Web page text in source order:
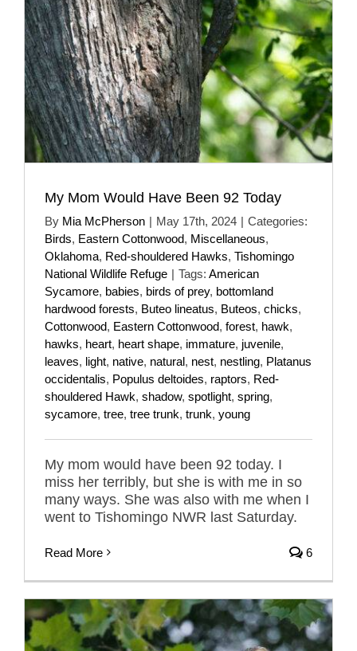
My Mom Would Have Been 92 Today
By Mia McPherson | May 17th, 2024 | Categories:
Birds, Eastern Cottonwood, Miscellaneous,
Oklahoma, Red-shouldered Hawks, Tishomingo
National Wildlife Refuge | Tags: American
Sycamore, babies, birds of prey, bottomland
hardwood forests, Buteo lineatus, Buteos, chicks,
Cottonwood, Eastern Cottonwood, forest, hawk,
hawks, heart, heart shape, immature, juvenile,
leaves, light, native, natural, nest, nestling, Platanus
occidentalis, Populus deltoides, raptors, Red-
shouldered Hawk, shadow, spotlight, spring,
sycamore, tree, tree trunk, trunk, young
My mom would have been 92 today. I
miss her terribly, but she is with me in so
many ways. She was also with me when I
went to Tishomingo NWR last Saturday.
Read More 6